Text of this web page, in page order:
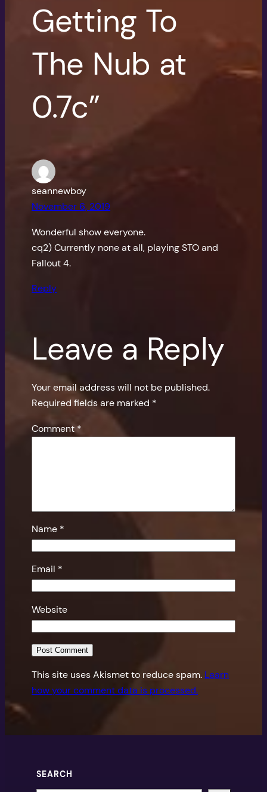
Getting To
The Nub at
0.7c”
seannewboy
November 6, 2019
Wonderful show everyone.
cq2) Currently none at all, playing STO and
Fallout 4.
Reply
Leave a Reply
Your email address will not be published.
Required fields are marked *
Comment*
Name *
Email *
Website
This site uses Akismet to reduce spam. Learn
how your comment data is processed.
SEARCH